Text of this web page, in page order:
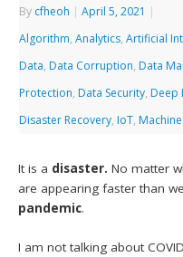
By cfheoh | April 5, 2021 |
Algorithm,Analytics,Artificial
Data, Data Corruption, Data
Protection, Data Security, Deep
Disaster Recovery, IoT,
It is a disaster.No matter
are appearing faster than
pandemic.
I am not talking about